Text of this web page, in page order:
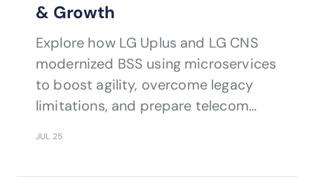
& Growth
Explore how LG Uplus and LG CNS
modernized BSS using microservices
to boost agility, overcome legacy
limitations, and prepare telecom
JUL 25